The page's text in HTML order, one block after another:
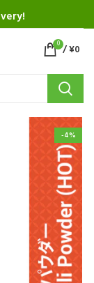
0 /¥0
-4%